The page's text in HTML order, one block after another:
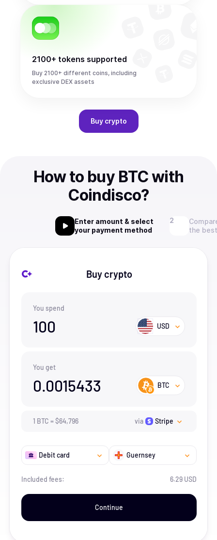
2100+ tokens supported
Buy 2100+ different coins, including
exclusive DEX assets
Buy crypto
How to buy BTC with
Coindisco?
Enter amount & select
your payment method
the
Buy crypto
You spend
100 USD
You get
0.0015433 BTC
1 BTC =$64,796 via Stripe
Debit card Guernsey
Included fees: 6.29 USD
Continue